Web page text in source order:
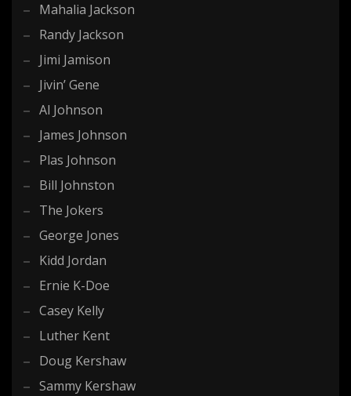
Mahalia Jackson
Randy Jackson
Jimi Jamison
Jivin’ Gene
Al Johnson
James Johnson
Plas Johnson
Bill Johnston
The Jokers
George Jones
Kidd Jordan
Ernie K-Doe
Casey Kelly
Luther Kent
Doug Kershaw
Sammy Kershaw